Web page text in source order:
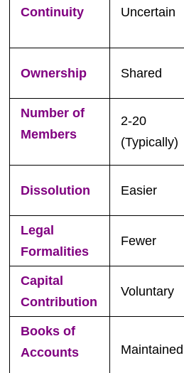
Continuity Uncertain
Ownership Shared
Number of
Members
2-20
(Typically)
Dissolution Easier
Legal
Formalities
Fewer
Capital
Contribution
Voluntary
Books of
Accounts
Maintained